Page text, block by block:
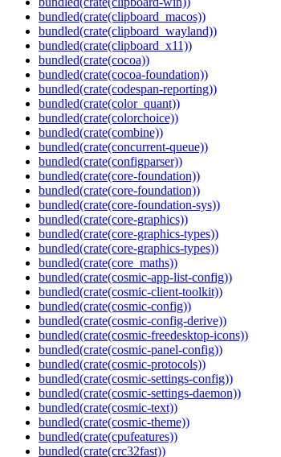
bundled(crate(clipboard_macos))
bundled(crate(clipboard_wayland))
bundled(crate(clipboard_x11))
bundled(crate(cocoa))
bundled(crate(cocoa-foundation))
bundled(crate(codespan-reporting))
bundled(crate(color_quant))
bundled(crate(colorchoice))
bundled(crate(combine))
bundled(crate(concurrent-queue))
bundled(crate(configparser))
bundled(crate(core-foundation))
bundled(crate(core-foundation))
bundled(crate(core-foundation-sys))
bundled(crate(core-graphics))
bundled(crate(core-graphics-types))
bundled(crate(core-graphics-types))
bundled(crate(core_maths))
bundled(crate(cosmic-app-list-config))
bundled(crate(cosmic-client-toolkit))
bundled(crate(cosmic-config))
bundled(crate(cosmic-config-derive))
bundled(crate(cosmic-freedesktop-icons))
bundled(crate(cosmic-panel-config))
bundled(crate(cosmic-protocols))
bundled(crate(cosmic-settings-config))
bundled(crate(cosmic-settings-daemon))
bundled(crate(cosmic-text))
bundled(crate(cosmic-theme))
bundled(crate(cpufeatures))
bundled(crate(crc32fast))